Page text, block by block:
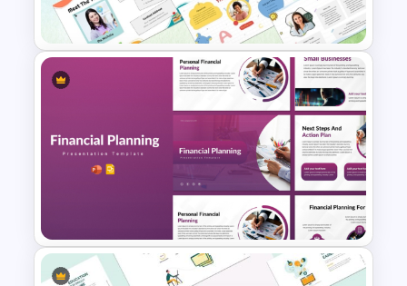
Template
Free Meet the Teacher
PowerPoint Presentation